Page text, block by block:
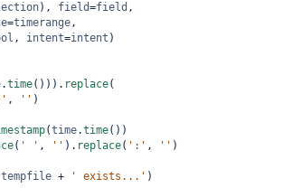
), field=field ,
=timerange,
, intent=intent )
.time())). replace(
, '' )
(time.time())
( ' ' , '' ). replace( ':' , '' )
tempfile + ' exists...' )